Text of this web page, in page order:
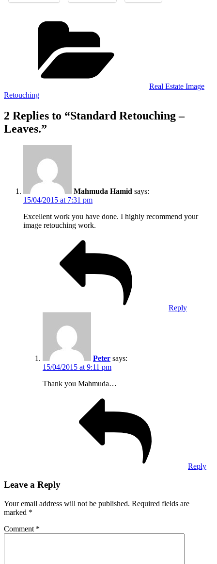
Real Estate Image
Retouching
2 Replies to “Standard Retouching –
Leaves.”
Mahmuda Hamid says:
15/04/2015 at 7:31 pm
Excellent work you have done. I highly recommend your
image retouching work.
Reply
Peter says:
15/04/2015 at 9:11 pm
Thank you Mahmuda…
Reply
Leave a Reply
Your email address will not be published. Required fields are
marked *
Comment *